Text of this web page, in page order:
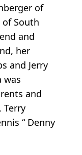
of
of South
and
her
and Jerry
was
and
Terry
“ Denny